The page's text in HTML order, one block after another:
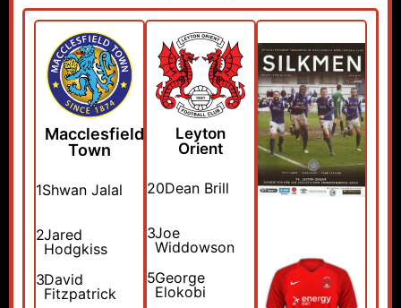
Macclesfield
Town
1Shwan Jalal
2Jared
Hodgkiss
3David
Fitzpatrick
Leyton
Orient
20Dean Brill
3Joe
Widdowson
5George
Elokobi